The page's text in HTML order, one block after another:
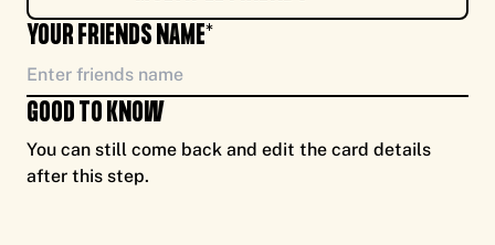
TO YOU, ENJOY CASH FOR CAUSE, FROM ME
YOUR FRIENDS NAME*
GOOD TO KNOW
You can still come back and edit the card details
after this step.